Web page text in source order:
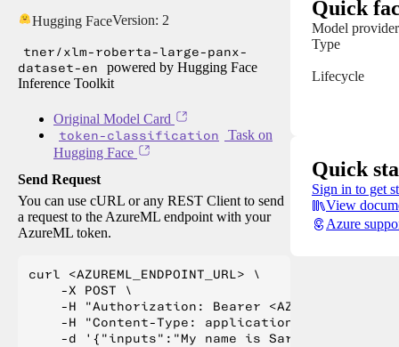
Hugging FaceVersion: 2
tner/xlm-roberta-large-panx-
dataset-en
powered by Hugging Face
Inference Toolkit
Original Model Card
token-classification
Task on
Hugging Face
Send Request
You can use cURL or any REST Client to send
a request to the AzureML endpoint with your
AzureML token.
curl <AZUREML_ENDPOINT_URL> \
    -X POST \
-H "Authorization: Bearer
    -H "Content-Type: application/json" \
-d '{"inputs":"My name is Sarah Jessica
Quick
Model provider
Type
Lifecycle
Quick
Sign in to get
View
Azure